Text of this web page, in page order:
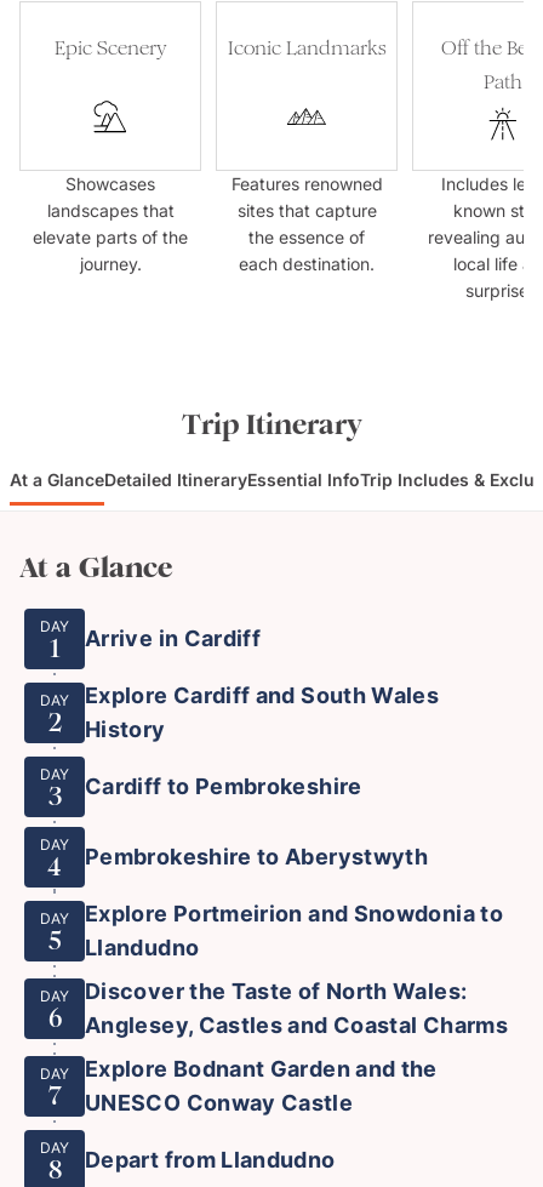
Epic Scenery
Showcases
landscapes that
elevate parts of the
journey.
Iconic Landmarks
Features renowned
sites that capture
the essence of
each destination.
Off the
Path
Includes
known
revealing
local life
surprises.
Trip Itinerary
At a GlanceDetailed ItineraryEssential InfoTrip Includes &
At a Glance
DAY
1 Arrive in Cardiff
DAY
2
Explore Cardiff and South Wales
History
DAY
3 Cardiff to Pembrokeshire
DAY
4 Pembrokeshire to Aberystwyth
DAY
5
Explore Portmeirion and Snowdonia to
Llandudno
DAY
6
Discover the Taste of North Wales:
Anglesey, Castles and Coastal Charms
DAY
7
Explore Bodnant Garden and the
UNESCO Conway Castle
DAY
8 Depart from Llandudno